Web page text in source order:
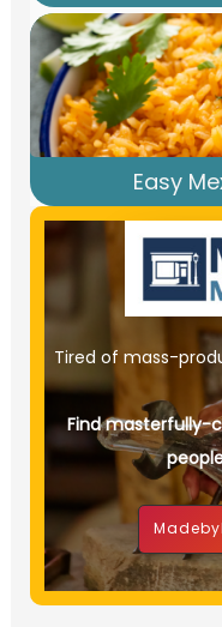
Easy
Tired of mass-
Find masterfully-